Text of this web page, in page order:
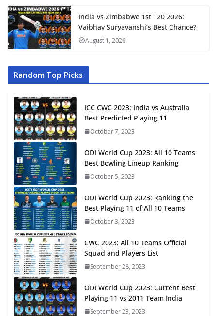
India vs Zimbabwe 1st T20 2026:
Vaibhav Suryavanshi’s Best Chance?
August 1, 2026
Random Top Picks
ICC CWC 2023: India vs Australia
Best Predicted Playing 11
October 7, 2023
ODI World Cup 2023: All 10 Teams
Best Bowling Lineup Ranking
October 5, 2023
ODI World Cup 2023: Ranking the
Best Playing 11 of All 10 Teams
October 3, 2023
CWC 2023: All 10 Teams Official
Squad and Players List
September 28, 2023
ODI World Cup 2023: Current Best
Playing 11 vs 2011 Team India
September 23, 2023